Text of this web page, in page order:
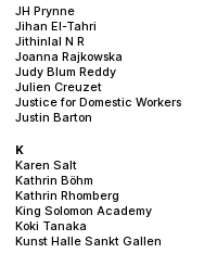
JH Prynne
Jihan El-Tahri
Jithinlal N R
Joanna Rajkowska
Judy Blum Reddy
Julien Creuzet
Justice for Domestic Workers
Justin Barton
K
Karen Salt
Kathrin Böhm
Kathrin Rhomberg
King Solomon Academy
Koki Tanaka
Kunst Halle Sankt Gallen